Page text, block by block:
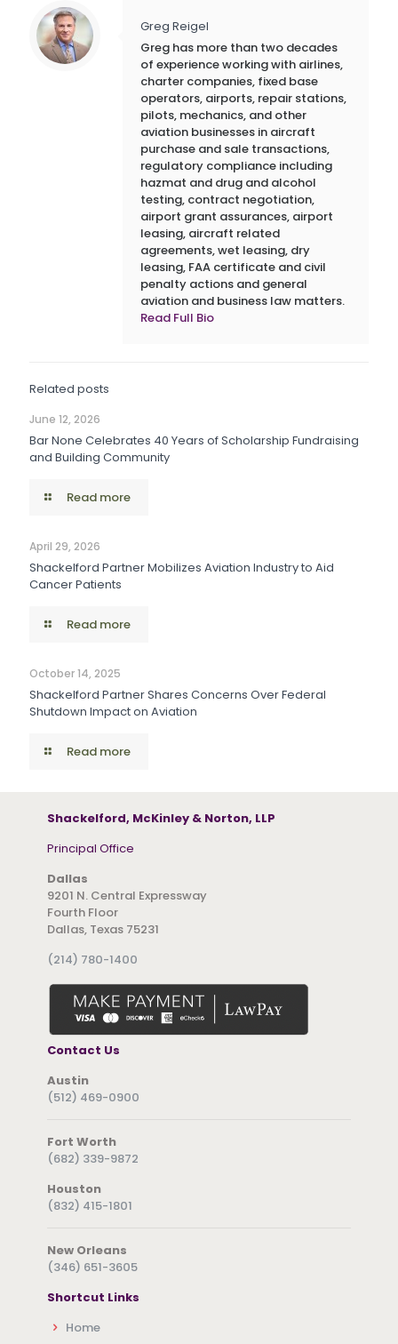
Greg Reigel
Greg has more than two decades
of experience working with airlines,
charter companies, fixed base
operators, airports, repair stations,
pilots, mechanics, and other
aviation businesses in aircraft
purchase and sale transactions,
regulatory compliance including
hazmat and drug and alcohol
testing, contract negotiation,
airport grant assurances, airport
leasing, aircraft related
agreements, wet leasing, dry
leasing, FAA certificate and civil
penalty actions and general
aviation and business law matters.
Read Full Bio
Related posts
June 12, 2026
Bar None Celebrates 40 Years of Scholarship Fundraising
and Building Community
Read more
April 29, 2026
Shackelford Partner Mobilizes Aviation Industry to Aid
Cancer Patients
Read more
October 14, 2025
Shackelford Partner Shares Concerns Over Federal
Shutdown Impact on Aviation
Read more
Shackelford, McKinley & Norton, LLP
Principal Office
Dallas
9201 N. Central Expressway
Fourth Floor
Dallas, Texas 75231
(214) 780-1400
Contact Us
Austin
(512) 469-0900
Fort Worth
(682) 339-9872
Houston
(832) 415-1801
New Orleans
(346) 651-3605
Shortcut Links
Home